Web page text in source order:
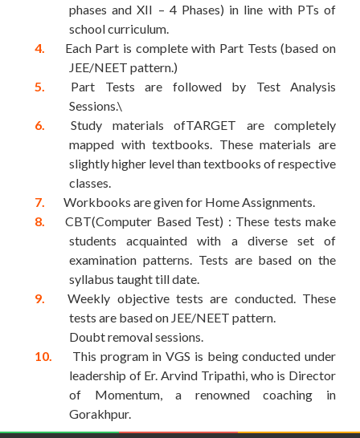
phases and XII – 4 Phases) in line with PTs of
school curriculum.
Each Part is complete with Part Tests (based on
JEE/NEET pattern.)
Part Tests are followed by Test Analysis
Sessions.\
Study materials ofTARGET are completely
mapped with textbooks. These materials are
slightly higher level than textbooks of respective
classes.
Workbooks are given for Home Assignments.
CBT(Computer Based Test) : These tests make
students acquainted with a diverse set of
examination patterns. Tests are based on the
syllabus taught till date.
Weekly objective tests are conducted. These
tests are based on JEE/NEET pattern.
Doubt removal sessions.
This program in VGS is being conducted under
leadership of Er. Arvind Tripathi, who is Director
of Momentum, a renowned coaching in
Gorakhpur.